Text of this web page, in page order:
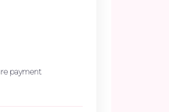
payment